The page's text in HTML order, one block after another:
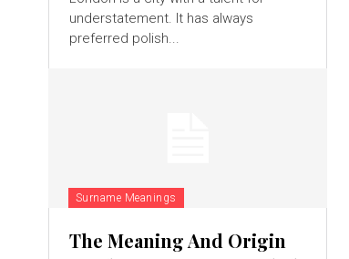
understatement. It has always
preferred polish...
Surname Meanings
The Meaning And Origin